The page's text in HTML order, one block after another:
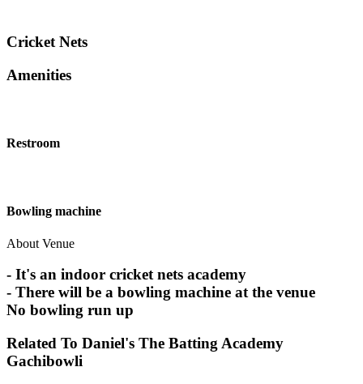
Cricket Nets
Amenities
Restroom
Bowling machine
About Venue
- It's an indoor cricket nets academy
- There will be a bowling machine at the venue
No bowling run up
Related To Daniel's The Batting Academy
Gachibowli